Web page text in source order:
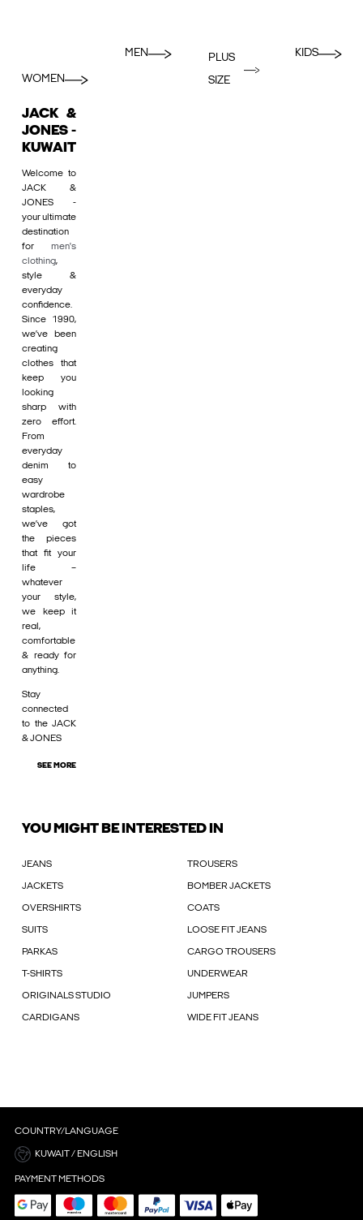
WOMEN
MEN
PLUS
SIZE
KIDS
JACK &
JONES -
KUWAIT
Welcome to
JACK &
JONES -
your ultimate
destination
for men's
clothing,
style &
everyday
confidence.
Since 1990,
we’ve been
creating
clothes that
keep you
looking
sharp with
zero effort.
From
everyday
denim to
easy
wardrobe
staples,
we’ve got
the pieces
that fit your
life –
whatever
your style,
we keep it
real,
comfortable
& ready for
anything.
Stay
connected
to the JACK
& JONES
SEE MORE
YOU MIGHT BE INTERESTED IN
JEANS TROUSERS
JACKETS BOMBER JACKETS
OVERSHIRTS COATS
SUITS LOOSE FIT JEANS
PARKAS CARGO TROUSERS
T-SHIRTS UNDERWEAR
ORIGINALS STUDIO JUMPERS
CARDIGANS WIDE FIT JEANS
COUNTRY/LANGUAGE
KUWAIT / ENGLISH
PAYMENT METHODS